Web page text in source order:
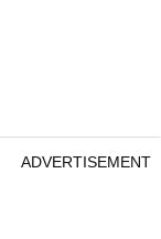
ADVERTISEMENT